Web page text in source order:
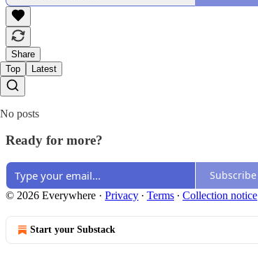
Share
Top
Latest
No posts
Ready for more?
Subscribe
© 2026 Everywhere · Privacy ∙ Terms ∙ Collection notice
Start your Substack